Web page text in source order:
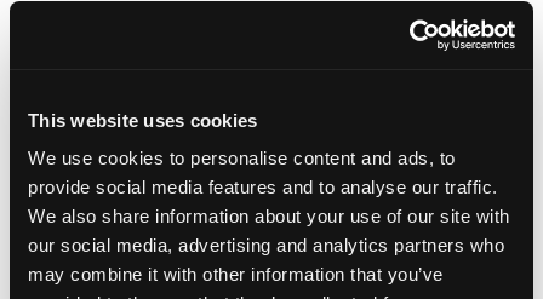
This website uses cookies
We use cookies to personalise content and ads, to
provide social media features and to analyse our traffic.
We also share information about your use of our site with
our social media, advertising and analytics partners who
may combine it with other information that you’ve
Beat the eggs in a large bowl; stir in the cooled
rice, fresh mango, lobster, parmesan, fontina and
inch balls (about 1-1/2 ounces each).
Put the remaining breadcrumbs in a shallow bowl.
Roll the balls in the breadcrumbs and place on a
parchment-lined baking sheet. Loosely cover and
refrigerate, at least 1 hour or overnight. (If
refrigerating overnight, roll in more breadcrumbs
before frying.)